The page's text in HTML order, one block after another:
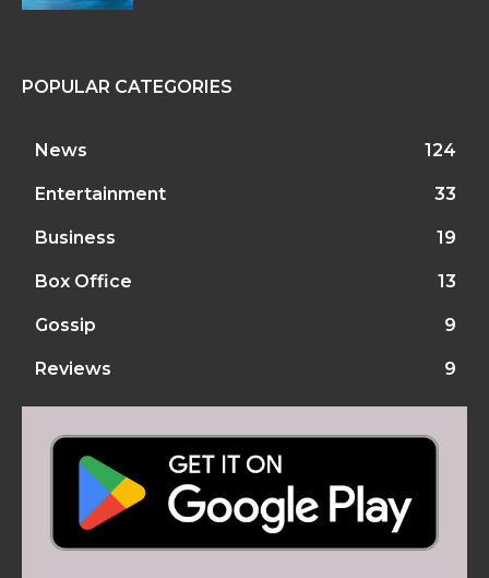
POPULAR CATEGORIES
News 124
Entertainment 33
Business 19
Box Office 13
Gossip 9
Reviews 9